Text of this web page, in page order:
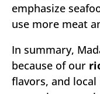
emphasize
use more meat
In summary,
because of our
flavors, and